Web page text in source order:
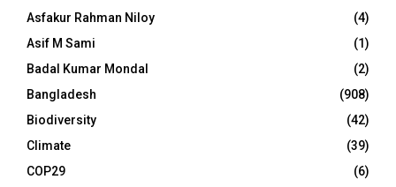
Asfakur Rahman Niloy
(4)
Asif M Sami
(1)
Badal Kumar Mondal
(2)
Bangladesh
(908)
Biodiversity
(42)
Climate
(39)
COP29
(6)